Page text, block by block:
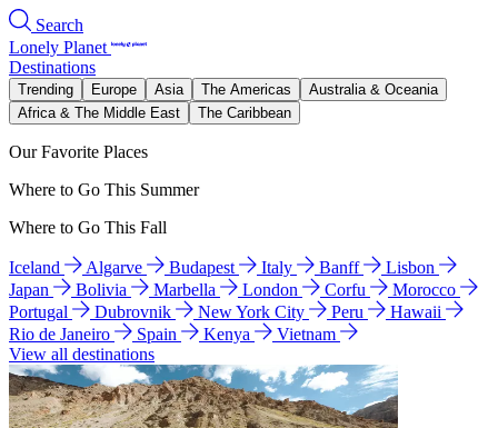
Search
Lonely Planet
Destinations
Trending Europe Asia The Americas
Australia & Oceania
Africa & The Middle East
The Caribbean
Our Favorite Places
Where to Go This Summer
Where to Go This Fall
Iceland Algarve Budapest Italy Banff
Lisbon
Japan
Bolivia Marbella London Corfu
Morocco
Portugal
Dubrovnik New York City Peru
Hawaii
Rio de Janeiro
Spain Kenya
Vietnam
View all destinations